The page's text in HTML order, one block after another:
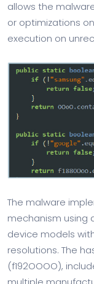
allows the
or optimizations
execution on
The malware
mechanism using
device models
resolutions. The
(f192OOOO),